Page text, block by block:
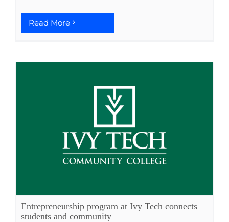
Read More
Entrepreneurship program at Ivy Tech connects
students and community